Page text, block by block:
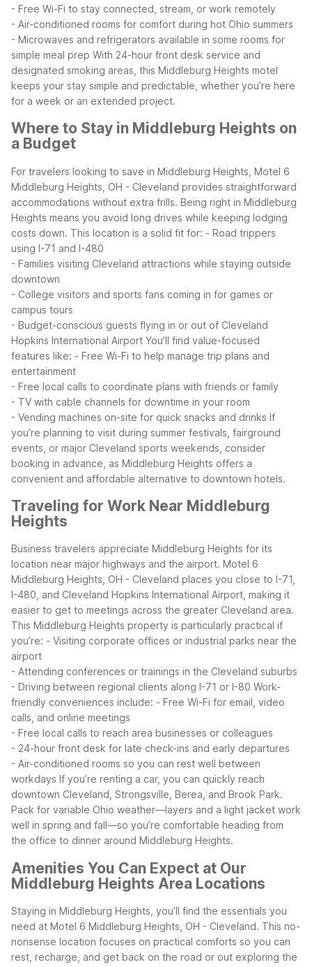
- Free Wi-Fi to stay connected, stream, or work remotely
- Air-conditioned rooms for comfort during hot Ohio summers
- Microwaves and refrigerators available in some rooms for
simple meal prep With 24-hour front desk service and
designated smoking areas, this Middleburg Heights motel
keeps your stay simple and predictable, whether you’re here
for a week or an extended project.
Where to Stay in Middleburg Heights on
a Budget
For travelers looking to save in Middleburg Heights, Motel 6
Middleburg Heights, OH - Cleveland provides straightforward
accommodations without extra frills. Being right in Middleburg
Heights means you avoid long drives while keeping lodging
costs down. This location is a solid fit for: - Road trippers
using I-71 and I-480
- Families visiting Cleveland attractions while staying outside
downtown
- College visitors and sports fans coming in for games or
campus tours
- Budget-conscious guests flying in or out of Cleveland
Hopkins International Airport You’ll find value-focused
features like: - Free Wi-Fi to help manage trip plans and
entertainment
- Free local calls to coordinate plans with friends or family
- TV with cable channels for downtime in your room
- Vending machines on-site for quick snacks and drinks If
you’re planning to visit during summer festivals, fairground
events, or major Cleveland sports weekends, consider
booking in advance, as Middleburg Heights offers a
convenient and affordable alternative to downtown hotels.
Traveling for Work Near Middleburg
Heights
Business travelers appreciate Middleburg Heights for its
location near major highways and the airport. Motel 6
Middleburg Heights, OH - Cleveland places you close to I-71,
I-480, and Cleveland Hopkins International Airport, making it
easier to get to meetings across the greater Cleveland area.
This Middleburg Heights property is particularly practical if
you’re: - Visiting corporate offices or industrial parks near the
airport
- Attending conferences or trainings in the Cleveland suburbs
- Driving between regional clients along I-71 or I-80 Work-
friendly conveniences include: - Free Wi-Fi for email, video
calls, and online meetings
- Free local calls to reach area businesses or colleagues
- 24-hour front desk for late check-ins and early departures
- Air-conditioned rooms so you can rest well between
workdays If you’re renting a car, you can quickly reach
downtown Cleveland, Strongsville, Berea, and Brook Park.
Pack for variable Ohio weather—layers and a light jacket work
well in spring and fall—so you’re comfortable heading from
the office to dinner around Middleburg Heights.
Amenities You Can Expect at Our
Middleburg Heights Area Locations
Staying in Middleburg Heights, you’ll find the essentials you
need at Motel 6 Middleburg Heights, OH - Cleveland. This no-
nonsense location focuses on practical comforts so you can
rest, recharge, and get back on the road or out exploring the